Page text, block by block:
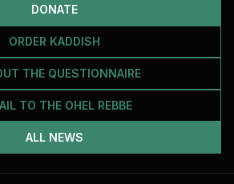
DONATE
ORDER KADDISH
THE QUESTIONNAIRE
TO THE OHEL REBBE
ALL NEWS